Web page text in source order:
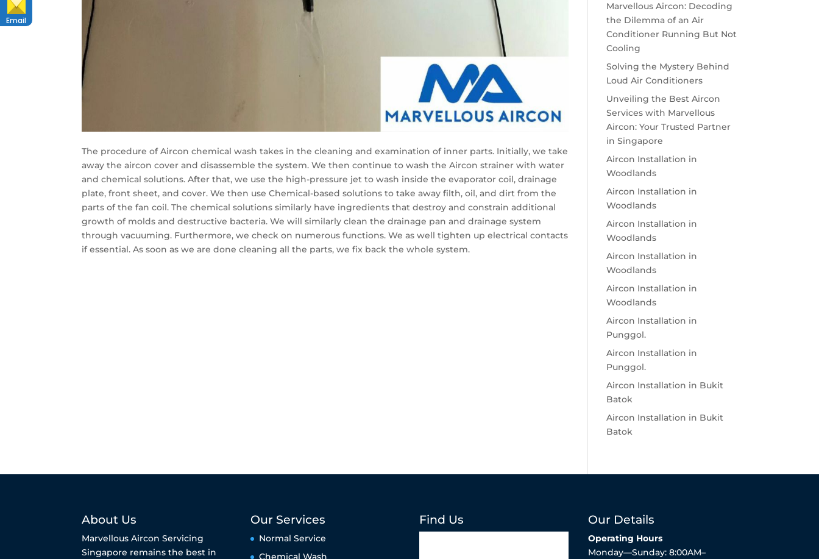
The procedure of Aircon chemical wash takes in the cleaning and examination of inner parts. Initially, we take
away the aircon cover and disassemble the system. We then continue to wash the Aircon strainer with water
and chemical solutions. After that, we use the high-pressure jet to wash inside the evaporator coil, drainage
plate, front sheet, and cover. We then use Chemical-based solutions to take away filth, oil, and dirt from the
parts of the fan coil. The chemical solutions similarly have ingredients that destroy and constrain additional
growth of molds and destructive bacteria. We will similarly clean the drainage pan and drainage system
through vacuuming. Furthermore, we check on numerous functions. We as well tighten up electrical contacts
if essential. As soon as we are done cleaning all the parts, we fix back the whole system.
Marvellous Aircon: Decoding
the Dilemma of an Air
Conditioner Running But Not
Cooling
Solving the Mystery Behind
Loud Air Conditioners
Unveiling the Best Aircon
Services with Marvellous
Aircon: Your Trusted Partner
in Singapore
Aircon Installation in
Woodlands
Aircon Installation in
Woodlands
Aircon Installation in
Woodlands
Aircon Installation in
Woodlands
Aircon Installation in
Woodlands
Aircon Installation in
Punggol.
Aircon Installation in
Punggol.
Aircon Installation in Bukit
Batok
Aircon Installation in Bukit
Batok
About Us
Marvellous Aircon Servicing
Singapore remains the best in
Our Services
Normal Service
Chemical Wash
Find Us Our Details
Operating Hours
Monday—Sunday: 8:00AM–
Email